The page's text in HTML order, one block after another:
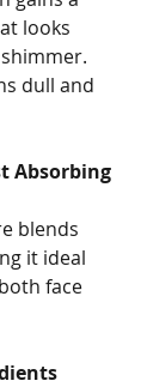
looks
dull and
Absorbing
it ideal
face